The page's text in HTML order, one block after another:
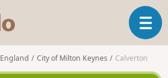
s
o
r
T
o
England City of Milton Keynes Calverton